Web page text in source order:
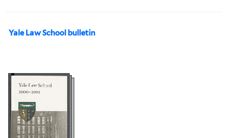
Yale Law School bulletin